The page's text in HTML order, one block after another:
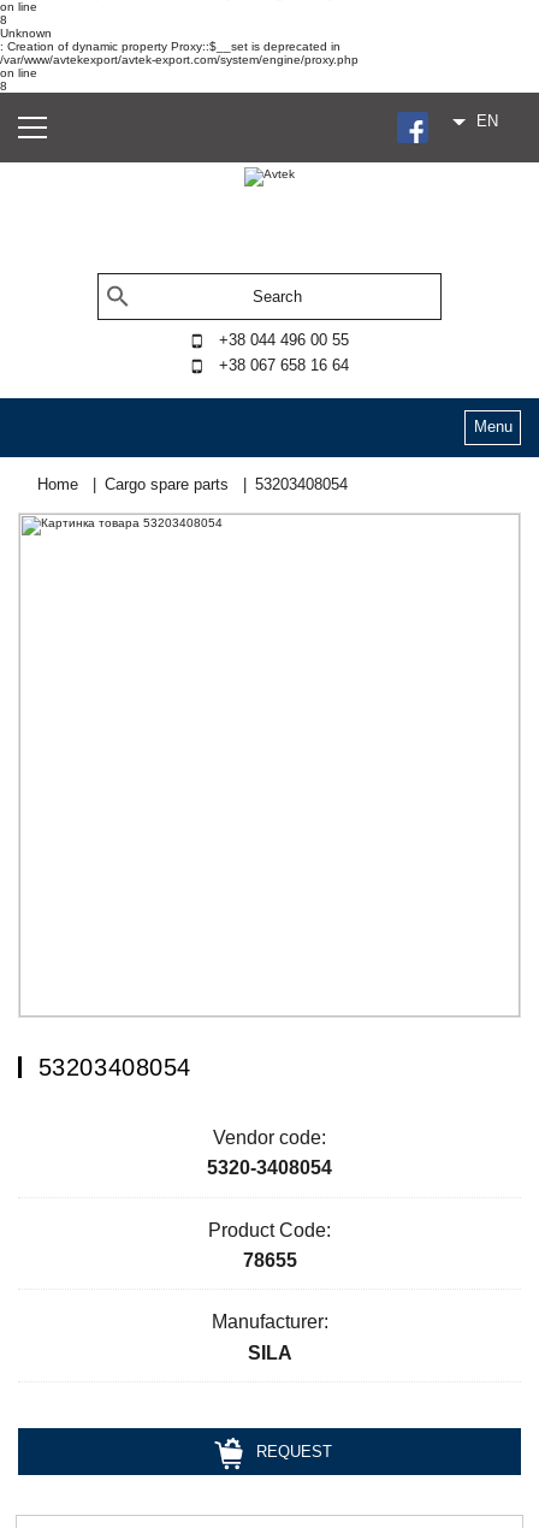
on line
8
Unknown
: Creation of dynamic property Proxy::$__set is deprecated in
/var/www/avtekexport/avtek-export.com/system/engine/proxy.php
on line
8
EN
+38 044 496 00 55
+38 067 658 16 64
Menu
Home Cargo spare parts 53203408054
53203408054
Vendor code:
5320-3408054
Product Code:
78655
Manufacturer:
SILA
REQUEST